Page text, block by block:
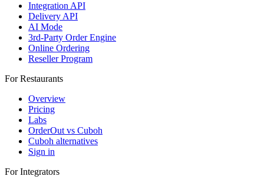
Integration API
Delivery API
AI Mode
3rd-Party Order Engine
Online Ordering
Reseller Program
For Restaurants
Overview
Pricing
Labs
OrderOut vs Cuboh
Cuboh alternatives
Sign in
For Integrators